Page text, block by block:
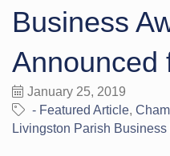
Business
Announced
January 25, 2019
- Featured Article
Livingston Parish